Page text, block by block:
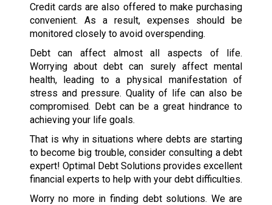
Credit cards are also offered to make purchasing
convenient. As a result, expenses should be
monitored closely to avoid overspending.
Debt can affect almost all aspects of life.
Worrying about debt can surely affect mental
health, leading to a physical manifestation of
stress and pressure. Quality of life can also be
compromised. Debt can be a great hindrance to
achieving your life goals.
That is why in situations where debts are starting
to become big trouble, consider consulting a debt
expert! Optimal Debt Solutions provides excellent
financial experts to help with your debt difficulties.
Worry no more in finding debt solutions. We are